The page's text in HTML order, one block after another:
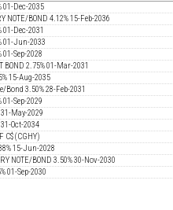
01-Dec-2035
NOTE/BOND 4.12% 15-Feb-2036
Dec-2031
01-Jun-2033
Sep-2028
2.75% 01-Mar-2031
15-Aug-2035
Bond 3.50% 28-Feb-2031
Sep-2029
May-2029
Oct-2034
C$ (CGHY)
15-Jun-2028
NOTE/BOND 3.50% 30-Nov-2030
01-Sep-2030